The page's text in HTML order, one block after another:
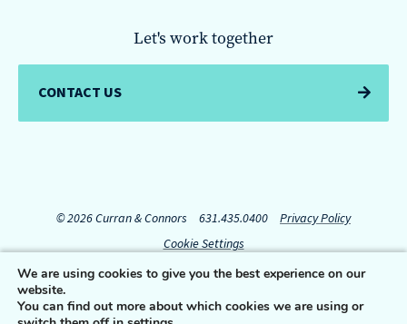
Let's work together
CONTACT US
© 2026 Curran & Connors 631.435.0400
Privacy Policy
Cookie Settings
We are using cookies to give you the best experience on our
website.
You can find out more about which cookies we are using or